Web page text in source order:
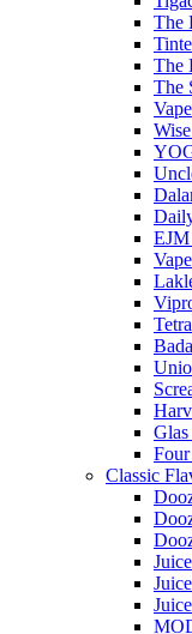
The
The
The
Four
Classic